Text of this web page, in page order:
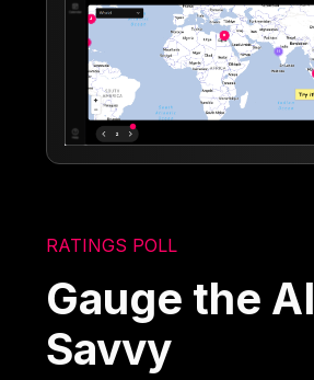
RATINGS POLL
Gauge the AI
Savvy